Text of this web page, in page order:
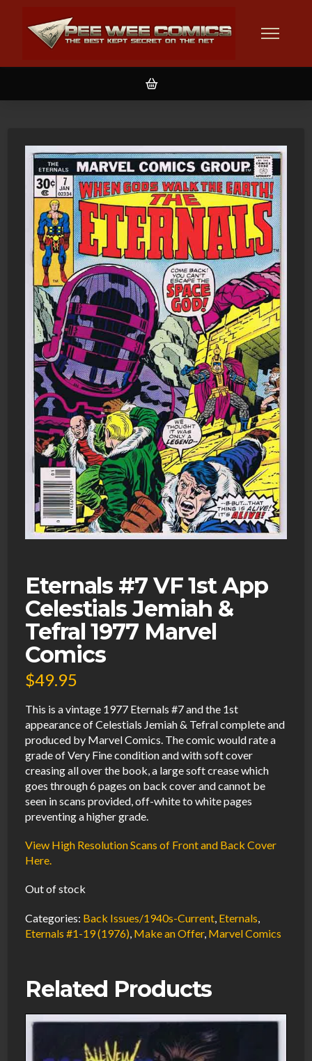
Eternals #7 VF 1st App
Celestials Jemiah &
Tefral 1977 Marvel
Comics
$49.95
This is a vintage 1977 Eternals #7 and the 1st
appearance of Celestials Jemiah & Tefral complete and
produced by Marvel Comics. The comic would rate a
grade of Very Fine condition and with soft cover
creasing all over the book, a large soft crease which
goes through 6 pages on back cover and cannot be
seen in scans provided, off-white to white pages
preventing a higher grade.
View High Resolution Scans of Front and Back Cover
Here.
Out of stock
Categories: Back Issues/1940s-Current Eternals
Eternals #1-19 (1976) Make an Offer, Marvel Comics
Related Products